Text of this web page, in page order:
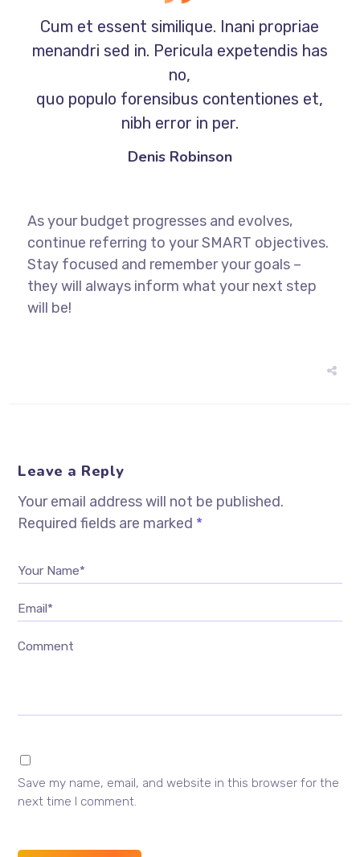
Cum et essent similique. Inani propriae
menandri sed in. Pericula expetendis has
no,
quo populo forensibus contentiones et,
nibh error in per.
Denis Robinson
As your budget progresses and evolves,
continue referring to your SMART objectives.
Stay focused and remember your goals –
they will always inform what your next step
will be!
Leave a Reply
Your email address will not be published.
Required fields are marked *
Your Name*
Email*
Comment
Save my name, email, and website in this browser for the
next time I comment.